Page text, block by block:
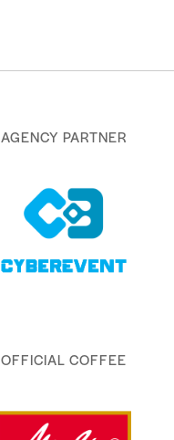
AGENCY PARTNER
OFFICIAL COFFEE